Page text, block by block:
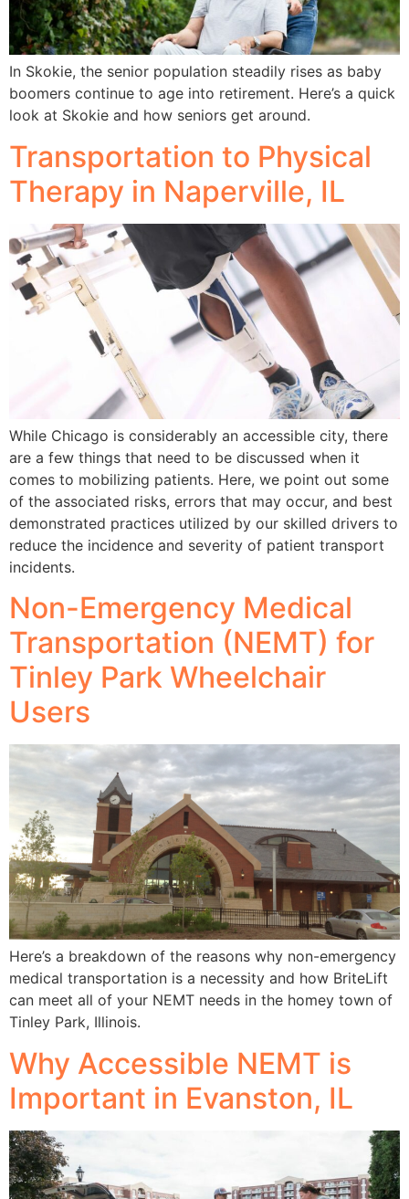
In Skokie, the senior population steadily rises as baby
boomers continue to age into retirement. Here’s a quick
look at Skokie and how seniors get around.
Transportation to Physical
Therapy in Naperville, IL
While Chicago is considerably an accessible city, there
are a few things that need to be discussed when it
comes to mobilizing patients. Here, we point out some
of the associated risks, errors that may occur, and best
demonstrated practices utilized by our skilled drivers to
reduce the incidence and severity of patient transport
incidents.
Non-Emergency Medical
Transportation (NEMT) for
Tinley Park Wheelchair
Users
Here’s a breakdown of the reasons why non-emergency
medical transportation is a necessity and how BriteLift
can meet all of your NEMT needs in the homey town of
Tinley Park, Illinois.
Why Accessible NEMT is
Important in Evanston, IL